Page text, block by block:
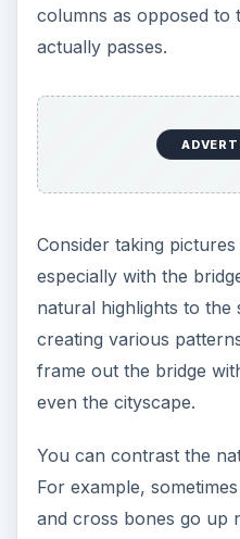
columns as opposed to
actually passes.
Consider taking
especially with the
natural highlights to the
creating various
frame out the bridge
even the cityscape.
You can contrast the
For example,
and cross bones go up